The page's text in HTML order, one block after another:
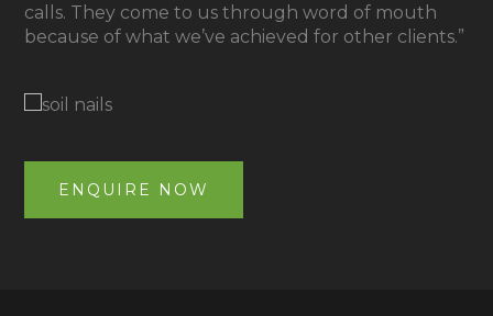
calls. They come to us through word of mouth
because of what we’ve achieved for other clients.”
ENQUIRE NOW